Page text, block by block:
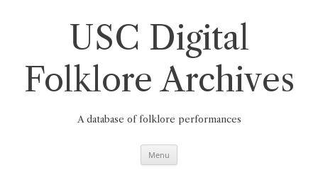
USC Digital
Folklore Archives
A database of folklore performances
Menu